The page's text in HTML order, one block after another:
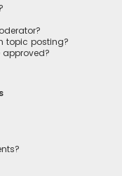
topic posting?